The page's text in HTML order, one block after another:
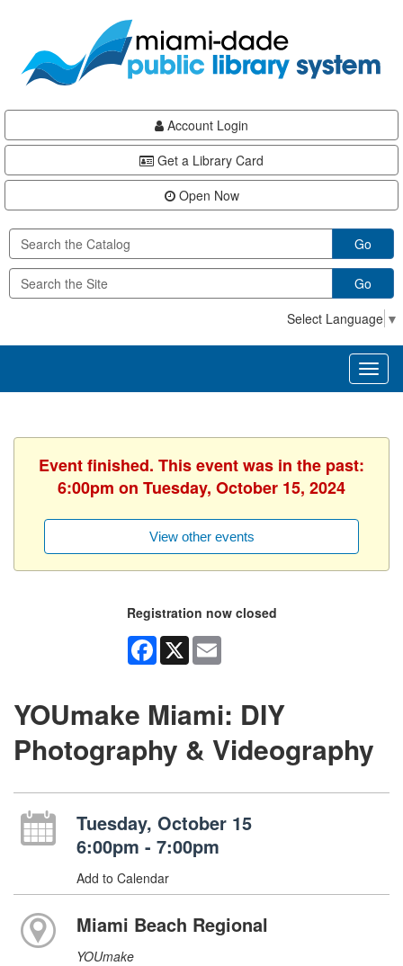
content
Account Login
Get a Library Card
Open Now
Go
Go
Select Language ▼
Event finished. This event was in the past:
6:00pm on Tuesday, October 15, 2024
View other events
Registration now closed
Facebook
X
YOUmake Miami: DIY
Photography & Videography
Tuesday, October 15
6:00pm - 7:00pm
Add to Calendar
Miami Beach Regional
YOUmake